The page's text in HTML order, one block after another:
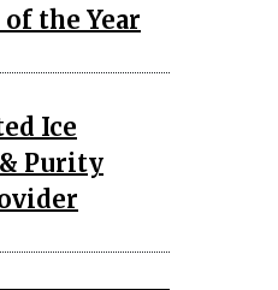
the Year
Ice
Purity